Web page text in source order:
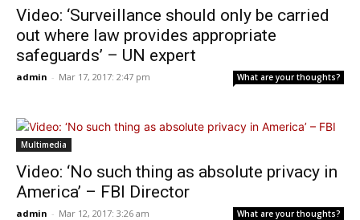
Video: ‘Surveillance should only be carried
out where law provides appropriate
safeguards’ – UN expert
admin - Mar 17, 2017: 2:47 pm What are your thoughts?
Multimedia
Video: ‘No such thing as absolute privacy in
America’ – FBI Director
admin - Mar 12, 2017: 3:26 am What are your thoughts?